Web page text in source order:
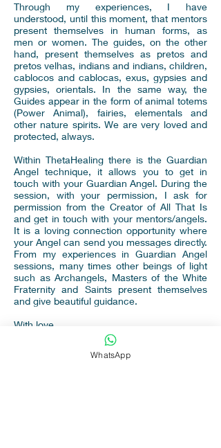
Through my experiences, I have
understood, until this moment, that mentors
present themselves in human forms, as
men or women. The guides, on the other
hand, present themselves as pretos and
pretos velhas, indians and indians, children,
cablocos and cablocas, exus, gypsies and
gypsies, orientals. In the same way, the
Guides appear in the form of animal totems
(Power Animal), fairies, elementals and
other nature spirits. We are very loved and
protected, always.
Within ThetaHealing there is the Guardian
Angel technique, it allows you to get in
touch with your Guardian Angel. During the
session, with your permission, I ask for
permission from the Creator of All That Is
and get in touch with your mentors/angels.
It is a loving connection opportunity where
your Angel can send you messages directly.
From my experiences in Guardian Angel
sessions, many times other beings of light
such as Archangels, Masters of the White
Fraternity and Saints present themselves
and give beautiful guidance.
With love,
WhatsApp